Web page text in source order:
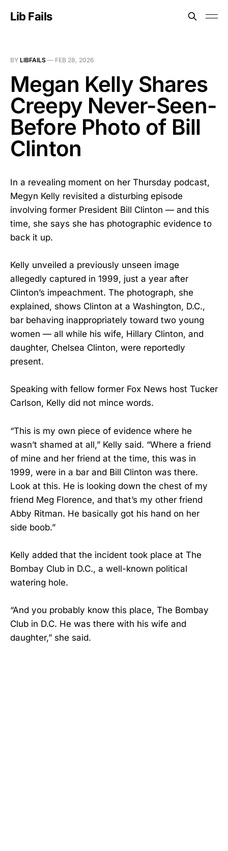
Lib Fails
BY LIBFAILS — FEB 28, 2026
Megan Kelly Shares
Creepy Never-Seen-
Before Photo of Bill
Clinton
In a revealing moment on her Thursday podcast,
Megyn Kelly revisited a disturbing episode
involving former President Bill Clinton — and this
time, she says she has photographic evidence to
back it up.
Kelly unveiled a previously unseen image
allegedly captured in 1999, just a year after
Clinton’s impeachment. The photograph, she
explained, shows Clinton at a Washington, D.C.,
bar behaving inappropriately toward two young
women — all while his wife, Hillary Clinton, and
daughter, Chelsea Clinton, were reportedly
present.
Speaking with fellow former Fox News host Tucker
Carlson, Kelly did not mince words.
“This is my own piece of evidence where he
wasn’t shamed at all,” Kelly said. “Where a friend
of mine and her friend at the time, this was in
1999, were in a bar and Bill Clinton was there.
Look at this. He is looking down the chest of my
friend Meg Florence, and that’s my other friend
Abby Ritman. He basically got his hand on her
side boob.”
Kelly added that the incident took place at The
Bombay Club in D.C., a well-known political
watering hole.
“And you probably know this place, The Bombay
Club in D.C. He was there with his wife and
daughter,” she said.